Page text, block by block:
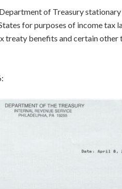
of Treasury
for purposes of income tax
treaty benefits and certain